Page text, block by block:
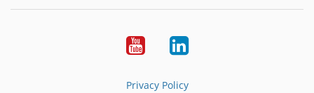
YoutubeLinkedIn
Privacy Policy